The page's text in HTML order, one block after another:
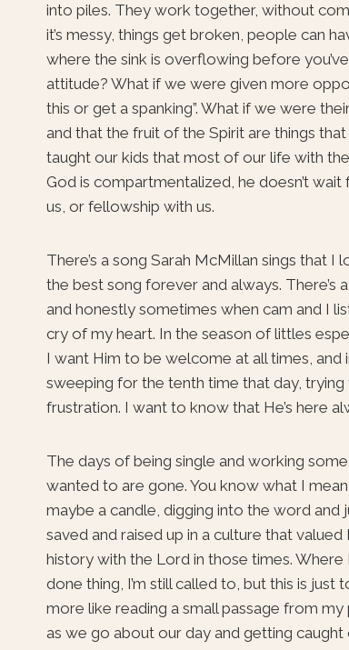
into piles. They work together, without
it’s messy, things get broken, people can
where the sink is overflowing before
attitude? What if we were given more
this or get a spanking”. What if we were
and that the fruit of the Spirit are things
taught our kids that most of our life with
God is compartmentalized, he doesn’t
us, or fellowship with us.
There’s a song Sarah McMillan sings that
the best song forever and always. There’s
and honestly sometimes when cam and I
cry of my heart. In the season of littles
I want Him to be welcome at all times, and
sweeping for the tenth time that day,
frustration. I want to know that He’s here
The days of being single and working
wanted to are gone. You know what I
maybe a candle, digging into the word and
saved and raised up in a culture that
history with the Lord in those times.
done thing, I’m still called to, but this is just
more like reading a small passage from
as we go about our day and getting